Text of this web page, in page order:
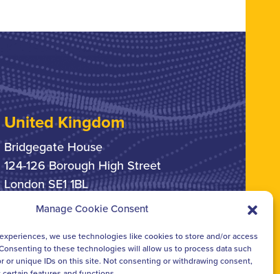
Manage Cookie Consent
we use technologies like cookies to store and/or access
to these technologies will allow us to process data such
or unique IDs on this site. Not consenting or withdrawing consent,
United Kingdom
Bridgegate House
124-126 Borough High Street
London SE1 1BL
+44 207 378 6363